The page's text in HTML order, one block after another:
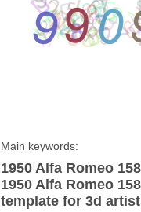
Main keywords:
1950 Alfa Romeo
1950 Alfa Romeo
template for 3d